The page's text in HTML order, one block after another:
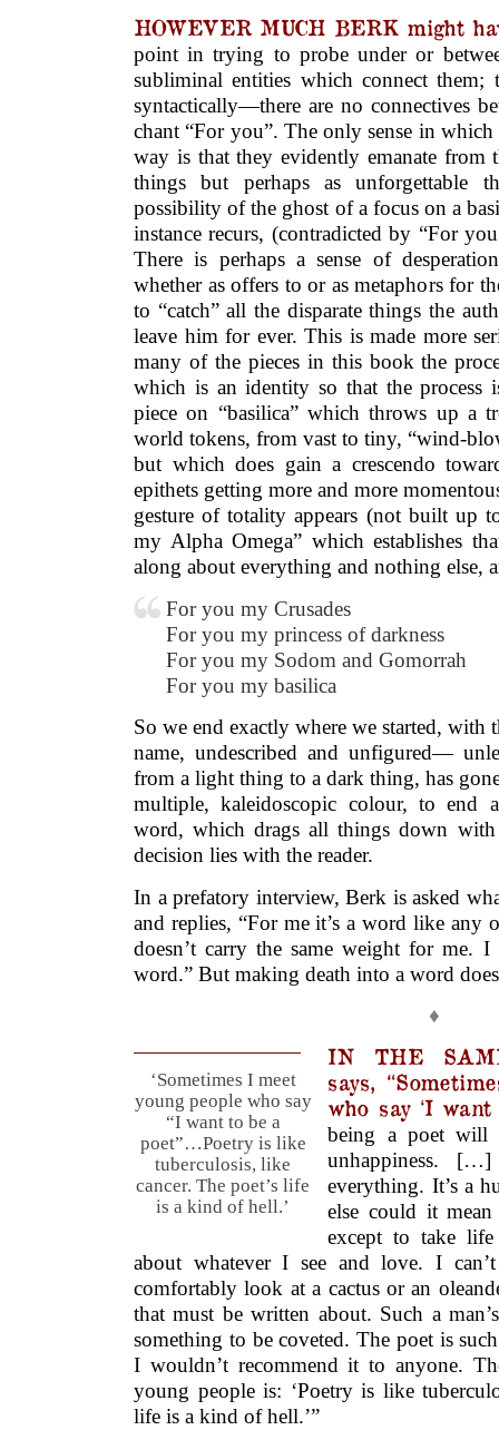
HOWEVER MUCH BERK might
point in trying to probe under or
subliminal entities which connect
syntactically—there are no connectives
chant “For you”. The only sense in
way is that they evidently emanate from
things but perhaps as unforgettable
possibility of the ghost of a focus on a
instance recurs, (contradicted by “For
There is perhaps a sense of
whether as offers to or as metaphors for
to “catch” all the disparate things the
leave him for ever. This is made more
many of the pieces in this book the
which is an identity so that the process
piece on “basilica” which throws up a
world tokens, from vast to tiny, “wind-
but which does gain a crescendo
epithets getting more and more
gesture of totality appears (not built
my Alpha Omega” which establishes
along about everything and nothing
For you my Crusades
For you my princess of darkness
For you my Sodom and Gomorrah
For you my basilica
So we end exactly where we started, with
name, undescribed and unfigured—
from a light thing to a dark thing, has
multiple, kaleidoscopic colour, to end
word, which drags all things down
decision lies with the reader.
In a prefatory interview, Berk is asked
and replies, “For me it’s a word like any
doesn’t carry the same weight for me.
word.” But making death into a word
♦
‘Sometimes I meet
young people who say
“I want to be a
poet”…Poetry is like
tuberculosis, like
cancer. The poet’s life
is a kind of hell.’
IN THE
says,
who say ‘I want
being a poet will
unhappiness.
everything. It’s a
else could it
except to take
about whatever I see and love. I
comfortably look at a cactus or an
that must be written about. Such a
something to be coveted. The poet is
I wouldn’t recommend it to anyone.
young people is: ‘Poetry is like
life is a kind of hell.’”